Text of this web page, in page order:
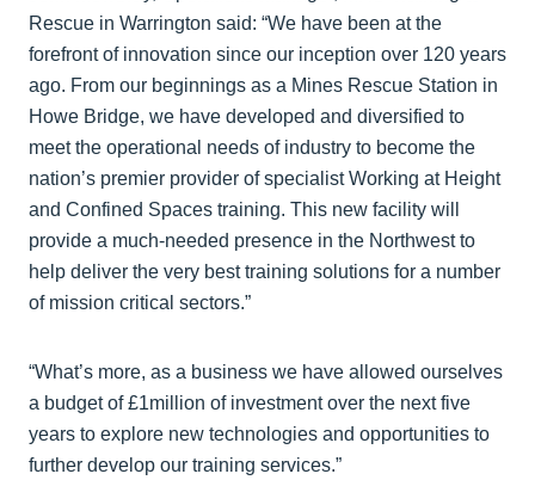
Rescue in Warrington said: “We have been at the
forefront of innovation since our inception over 120 years
ago. From our beginnings as a Mines Rescue Station in
Howe Bridge, we have developed and diversified to
meet the operational needs of industry to become the
nation’s premier provider of specialist Working at Height
and Confined Spaces training. This new facility will
provide a much-needed presence in the Northwest to
help deliver the very best training solutions for a number
of mission critical sectors.”
“What’s more, as a business we have allowed ourselves
a budget of £1million of investment over the next five
years to explore new technologies and opportunities to
further develop our training services.”